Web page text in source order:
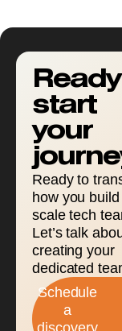
start
your
Ready to
how you build
scale tech
Let’s talk
creating your
dedicated
Schedule
a